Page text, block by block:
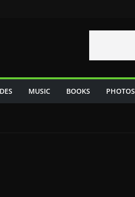
MUSIC BOOKS PHOTOS